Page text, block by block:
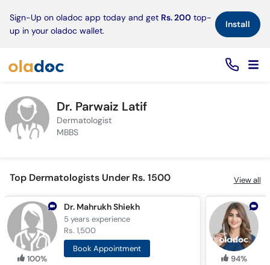
Sign-Up on oladoc app today and get Rs. 200 top-
up in your oladoc wallet.
Install×
Dr. Parwaiz Latif
Dermatologist
MBBS
Top Dermatologists Under Rs. 1500 View all
100%
Dr. Mahrukh Shiekh
5 yearsexperience
Rs. 1,500
Book Appointment
94%